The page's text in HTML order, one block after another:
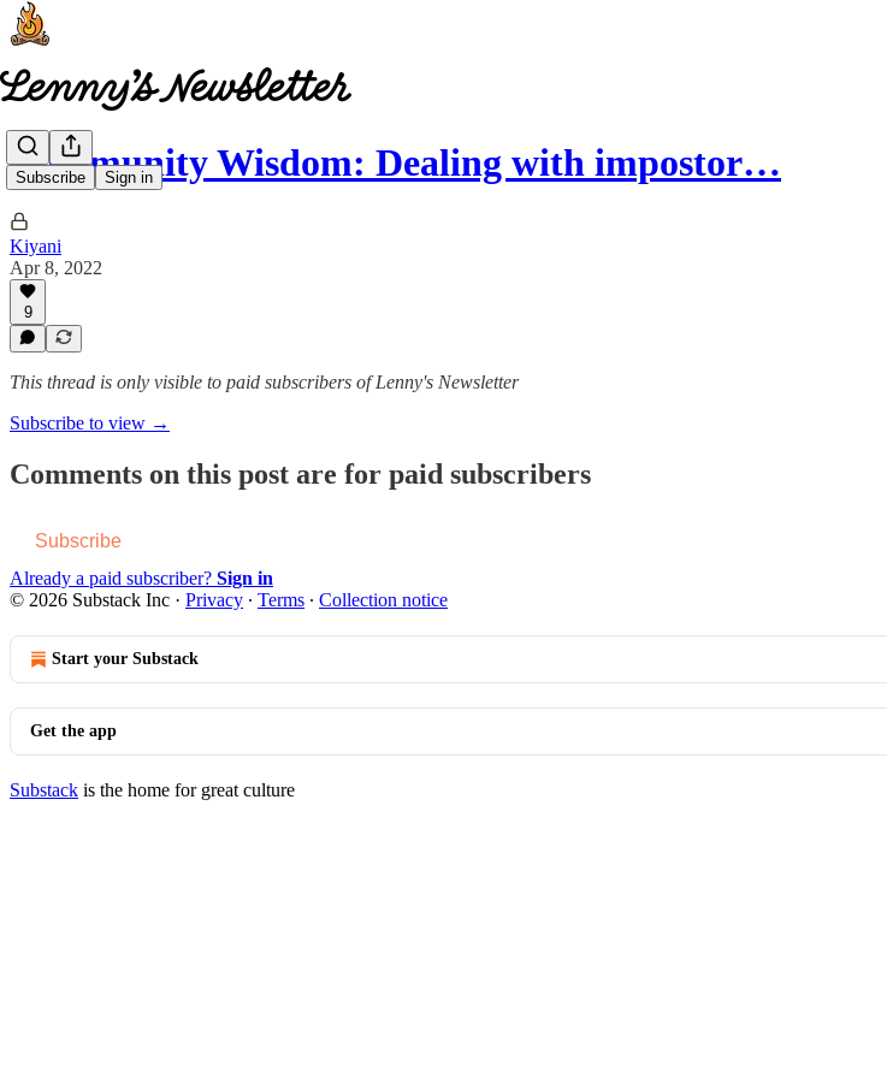
Subscribe Sign in
Community Wisdom: Dealing with impostor…
Kiyani
Apr 8, 2022
9
This thread is only visible to paid subscribers of Lenny's Newsletter
Subscribe to view →
Comments on this post are for paid subscribers
Subscribe
Already a paid subscriber? Sign in
© 2026 Substack Inc · Privacy ∙ Terms ∙ Collection notice
Start your Substack
Get the app
Substack is the home for great culture